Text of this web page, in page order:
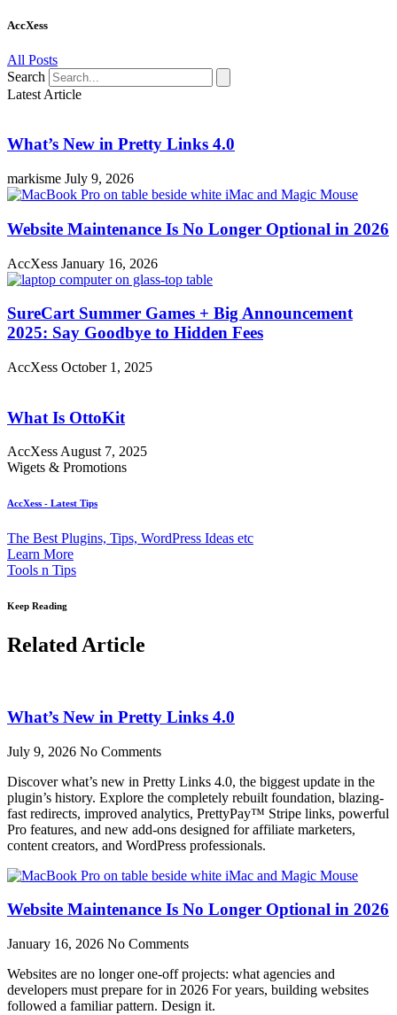
AccXess
All Posts
Search
Latest Article
What’s New in Pretty Links 4.0
markisme July 9, 2026
Website Maintenance Is No Longer Optional in 2026
AccXess January 16, 2026
SureCart Summer Games + Big Announcement
2025: Say Goodbye to Hidden Fees
AccXess October 1, 2025
What Is OttoKit
AccXessAugust 7, 2025
Wigets & Promotions
AccXess - Latest Tips
The Best Plugins, Tips, WordPress Ideas etc
Learn More
Tools n Tips
Keep Reading
Related Article
What’s New in Pretty Links 4.0
July 9, 2026 No Comments
Discover what’s new in Pretty Links 4.0, the biggest update in the
plugin’s history. Explore the completely rebuilt foundation, blazing-
fast redirects, improved analytics, PrettyPay™ Stripe links, powerful
Pro features, and new add-ons designed for affiliate marketers,
content creators, and WordPress professionals.
Website Maintenance Is No Longer Optional in 2026
January 16, 2026 No Comments
Websites are no longer one-off projects: what agencies and
developers must prepare for in 2026 For years, building websites
followed a familiar pattern. Design it.